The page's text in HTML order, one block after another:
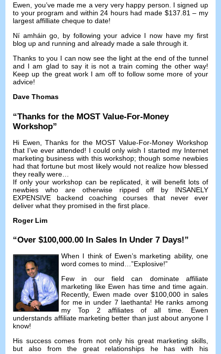
Ewen, you’ve made me a very very happy person. I signed up
to your program and within 24 hours had made $137.81 – my
largest affilliate cheque to date!
Ní amháin go, by following your advice I now have my first
blog up and running and already made a sale through it.
Thanks to you I can now see the light at the end of the tunnel
and I am glad to say it is not a train coming the other way!
Keep up the great work I am off to follow some more of your
advice!
Dave Thomas
“Thanks for the MOST Value-For-Money
Workshop”
Hi Ewen
Thanks for the MOST Value-For-Money Workshop
that I’ve ever attended! I could only wish I started my Internet
marketing business with this workshop;though some newbies
had that fortune but most likely would not realize how blessed
they really were
If only your workshop can be replicated
it will benefit lots of
newbies who are otherwise ripped off by INSANELY
EXPENSIVE backend coaching courses that never ever
deliver what they promised in the first place
Roger Lim
“Over $100,000.00 In Sales In Under 7 Days!”
When I think of Ewen’s marketing ability, one
word comes to mind …”Explosive!”
Few in our field can dominate affiliate
marketing like Ewen has time and time again
Recently, Ewen made over$100,000 in sales
for me in under7 laethanta! He ranks among
my Top 2 affiliates of all time
Ewen
understands affiliate marketing better than just about anyone I
know!
His success comes from not only his great marketing skills,
but also from the great relationships he has with his